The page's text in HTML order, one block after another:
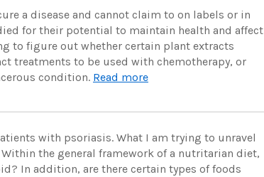
a disease and cannot claim to on labels or in
for their potential to maintain health and affect
to figure out whether certain plant extracts
treatments to be used with chemotherapy, or
condition. Read more
with psoriasis. What I am trying to unravel
the general framework of a nutritarian diet,
In addition, are there certain types of foods